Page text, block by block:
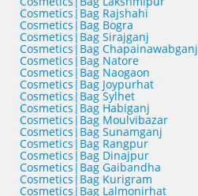
Cosmetics|Bag Rajshahi
Cosmetics|Bag Bogra
Cosmetics|Bag Sirajganj
Cosmetics|Bag Chapainawabganj
Cosmetics|Bag Natore
Cosmetics|Bag Naogaon
Cosmetics|Bag Joypurhat
Cosmetics|Bag Sylhet
Cosmetics|Bag Habiganj
Cosmetics|Bag Moulvibazar
Cosmetics|Bag Sunamganj
Cosmetics|Bag Rangpur
Cosmetics|Bag Dinajpur
Cosmetics|Bag Gaibandha
Cosmetics|Bag Kurigram
Cosmetics|Bag Lalmonirhat